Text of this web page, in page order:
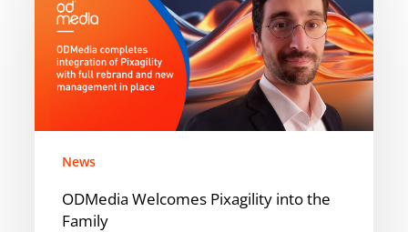
Pixagility
into
the
Family
News
ODMedia Welcomes Pixagility into the
Family